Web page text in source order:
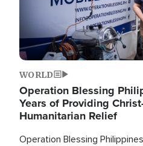
WORLD
Operation Blessing
Years of Providing
Humanitarian Relief
Operation Blessing